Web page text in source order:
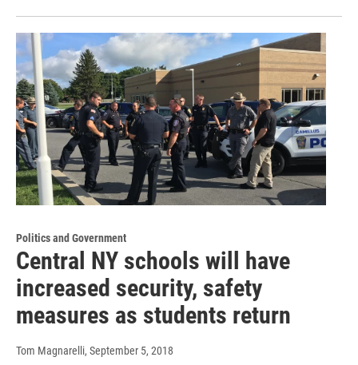
Politics and Government
Central NY schools will have
increased security, safety
measures as students return
Tom Magnarelli, September 5, 2018